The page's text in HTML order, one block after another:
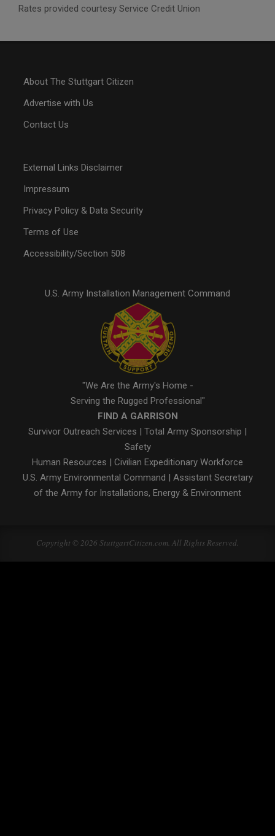
Rates provided courtesy Service Credit Union
About The Stuttgart Citizen
Advertise with Us
Contact Us
External Links Disclaimer
Impressum
Privacy Policy & Data Security
Terms of Use
Accessibility/Section 508
U.S. Army Installation Management Command
"We Are the Army's Home -
Serving the Rugged Professional"
FIND A GARRISON
Survivor Outreach Services
Total Army Sponsorship
Safety
Human Resources
Civilian Expeditionary Workforce
U.S. Army Environmental Command
Assistant Secretary
of the Army for Installations, Energy & Environment
Copyright © 2026 StuttgartCitizen.com. All Rights Reserved.